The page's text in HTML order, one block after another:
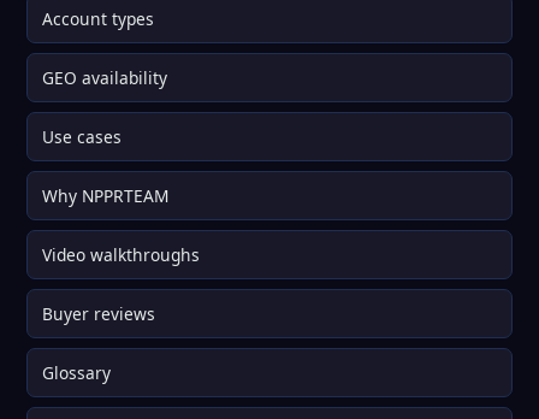
Account types
GEO availability
Use cases
Why NPPRTEAM
Video walkthroughs
Buyer reviews
Glossary